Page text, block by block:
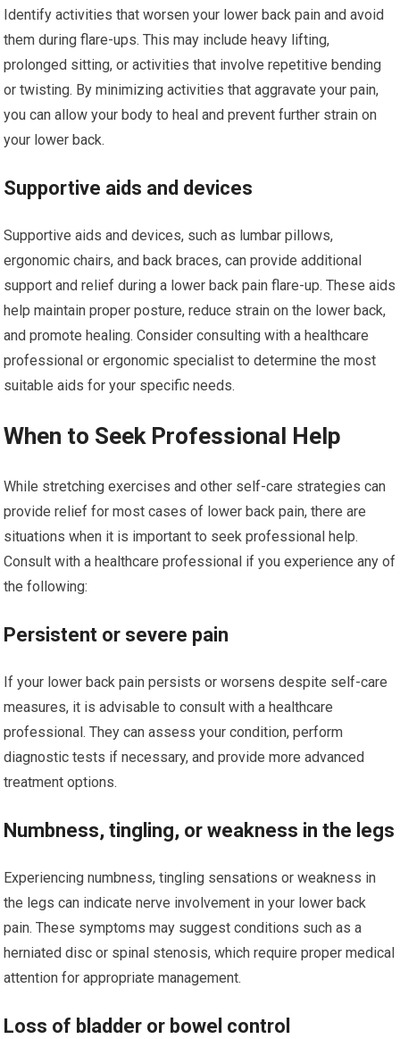
Identify activities that worsen your lower back pain and avoid
them during flare-ups. This may include heavy lifting,
prolonged sitting, or activities that involve repetitive bending
or twisting. By minimizing activities that aggravate your pain,
you can allow your body to heal and prevent further strain on
your lower back.
Supportive aids and devices
Supportive aids and devices, such as lumbar pillows,
ergonomic chairs, and back braces, can provide additional
support and relief during a lower back pain flare-up. These aids
help maintain proper posture, reduce strain on the lower back,
and promote healing. Consider consulting with a healthcare
professional or ergonomic specialist to determine the most
suitable aids for your specific needs.
When to Seek Professional Help
While stretching exercises and other self-care strategies can
provide relief for most cases of lower back pain, there are
situations when it is important to seek professional help.
Consult with a healthcare professional if you experience any of
the following:
Persistent or severe pain
If your lower back pain persists or worsens despite self-care
measures, it is advisable to consult with a healthcare
professional. They can assess your condition, perform
diagnostic tests if necessary, and provide more advanced
treatment options.
Numbness, tingling, or weakness in the legs
Experiencing numbness, tingling sensations or weakness in
the legs can indicate nerve involvement in your lower back
pain. These symptoms may suggest conditions such as a
herniated disc or spinal stenosis, which require proper medical
attention for appropriate management.
Loss of bladder or bowel control